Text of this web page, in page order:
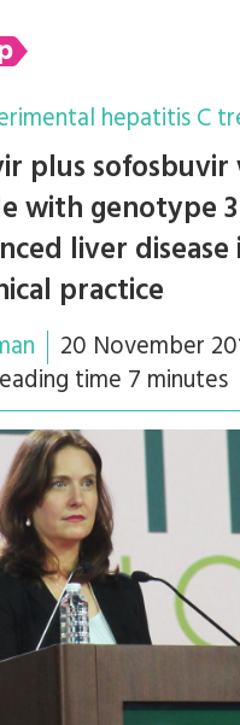
Search
hepatitis C
plus
with genotype
liver
practice
20 November
time 7 minutes